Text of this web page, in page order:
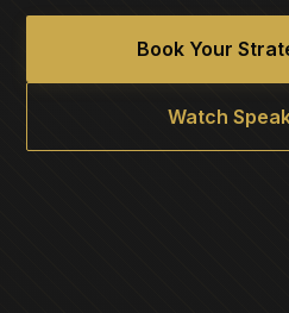
Book Your
Watch